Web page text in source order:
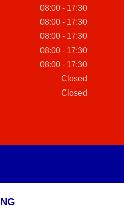
08:00 - 17:30
08:00 - 17:30
08:00 - 17:30
08:00 - 17:30
08:00 - 17:30
Closed
Closed